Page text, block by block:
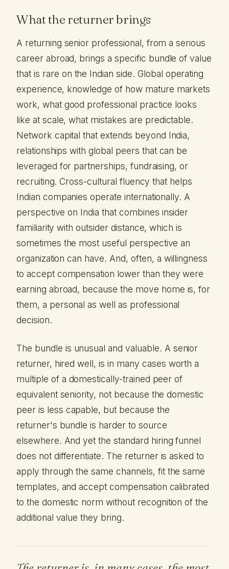
What the returner brings
A returning senior professional, from a serious
career abroad, brings a specific bundle of value
that is rare on the Indian side. Global operating
experience, knowledge of how mature markets
work, what good professional practice looks
like at scale, what mistakes are predictable.
Network capital that extends beyond India,
relationships with global peers that can be
leveraged for partnerships, fundraising, or
recruiting. Cross-cultural fluency that helps
Indian companies operate internationally. A
perspective on India that combines insider
familiarity with outsider distance, which is
sometimes the most useful perspective an
organization can have. And, often, a willingness
to accept compensation lower than they were
earning abroad, because the move home is, for
them, a personal as well as professional
decision.
The bundle is unusual and valuable. A senior
returner, hired well, is in many cases worth a
multiple of a domestically-trained peer of
equivalent seniority, not because the domestic
peer is less capable, but because the
returner's bundle is harder to source
elsewhere. And yet the standard hiring funnel
does not differentiate. The returner is asked to
apply through the same channels, fit the same
templates, and accept compensation calibrated
to the domestic norm without recognition of the
additional value they bring.